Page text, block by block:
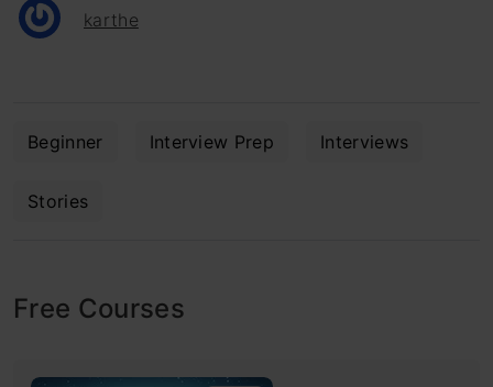
karthe
Beginner Interview Prep Interviews
Stories
Free Courses